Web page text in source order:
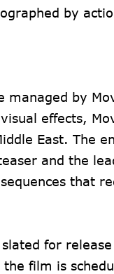
by
managed by
effects,
East. The
and the
that
for
film is